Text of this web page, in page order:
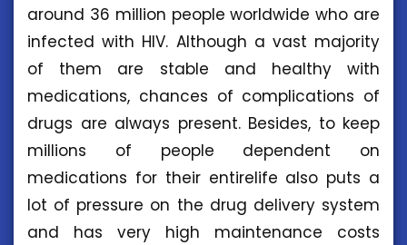
around 36 million people worldwide who are
infected with HIV. Although a vast majority
of them are stable and healthy with
medications, chances of complications of
drugs are always present. Besides, to keep
millions of people dependent on
medications for their entirelife also puts a
lot of pressure on the drug delivery system
and has very high maintenance costs